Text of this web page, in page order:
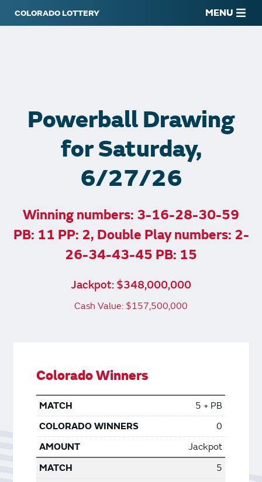
MENU
Powerball Drawing
for Saturday,
6/27/26
Winning numbers: 3-16-28-30-59
PB: 11 PP: 2, Double Play numbers: 2-
26-34-43-45 PB: 15
Jackpot: $348,000,000
Cash Value: $157,500,000
Colorado Winners
5 + PB
0
Jackpot
5